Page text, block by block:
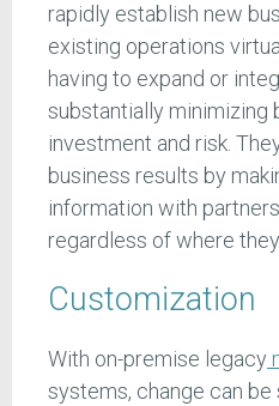
rapidly establish new
existing operations
having to expand or
substantially minimizing
investment and risk.
business results by
information with
regardless of where
Customization
With on-premise legacy
systems, change can